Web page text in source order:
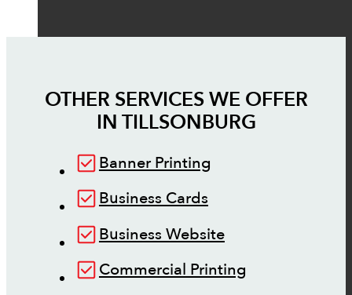
OTHER SERVICES WE OFFER
IN TILLSONBURG
Banner Printing
Business Cards
Business Website
Commercial Printing